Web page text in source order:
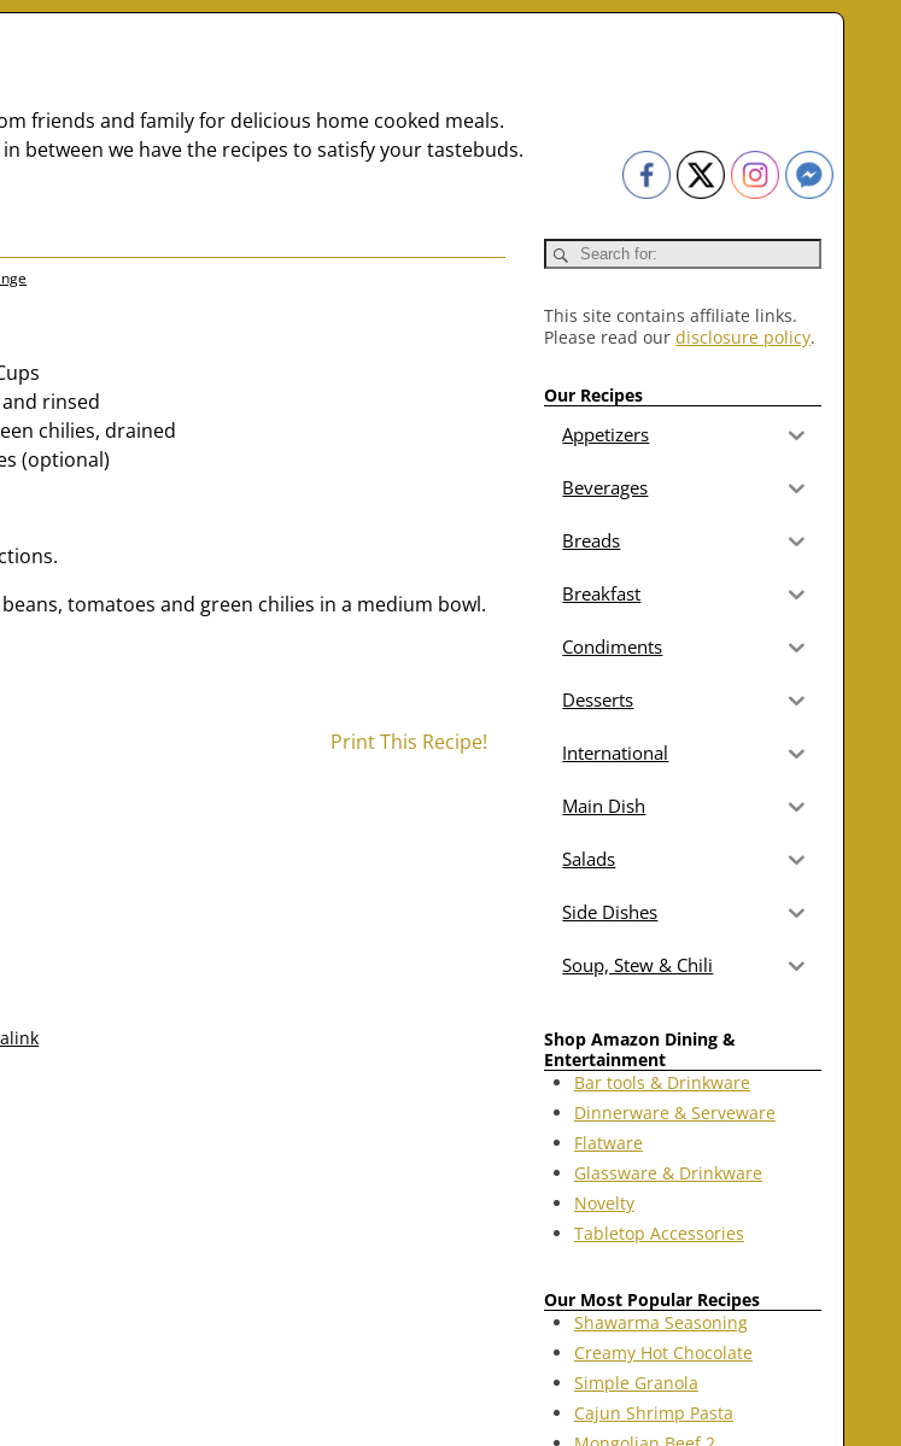
friends and family for delicious home cooked meals.
between we have the recipes to satisfy your tastebuds.
rinsed
chilies, drained
(optional)
tomatoes and green chilies in a medium bowl.
Print This Recipe!
This site contains affiliate links.
Please read ourdisclosure policy.
Our Recipes
Appetizers
Beverages
Breads
Breakfast
Condiments
Desserts
International
Main Dish
Salads
Side Dishes
Soup, Stew & Chili
Shop Amazon Dining &
Entertainment
Bar tools & Drinkware
Dinnerware & Serveware
Flatware
Glassware & Drinkware
Novelty
Tabletop Accessories
Our Most Popular Recipes
Shawarma Seasoning
Creamy Hot Chocolate
Simple Granola
Cajun Shrimp Pasta